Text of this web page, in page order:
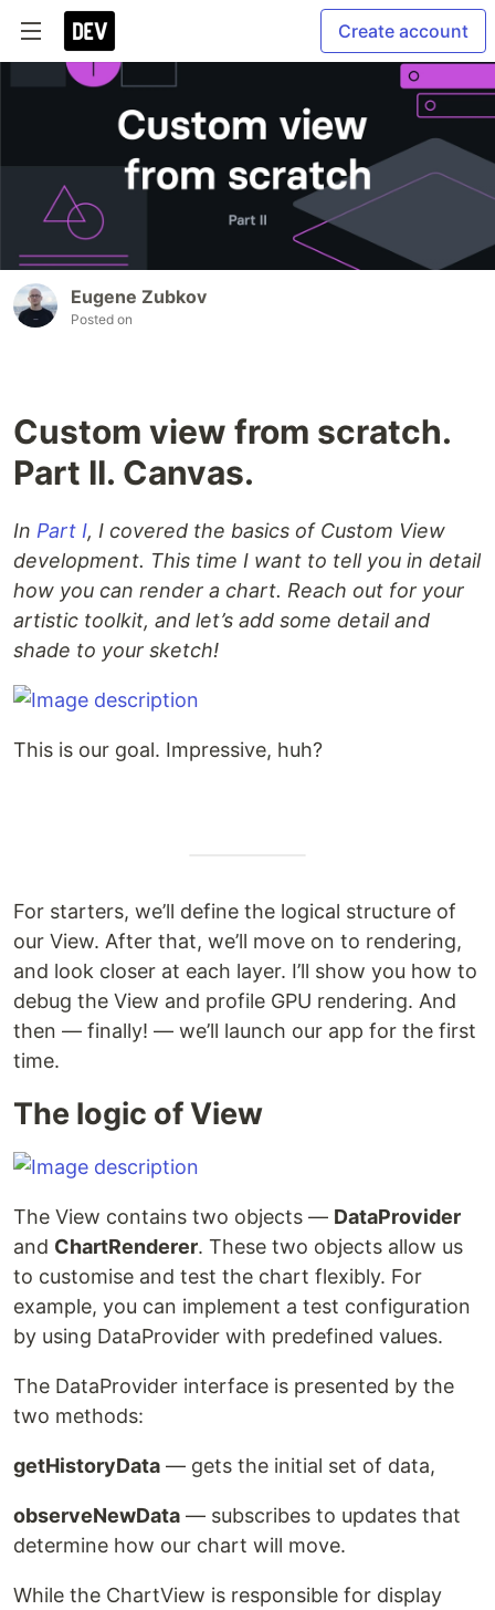
Create account
Eugene Zubkov
Posted on
Custom view from scratch.
Part II. Canvas.
In Part I, I covered the basics of Custom View
development. This time I want to tell you in detail
how you can render a chart. Reach out for your
artistic toolkit, and let’s add some detail and
shade to your sketch!
This is our goal. Impressive, huh?
For starters, we’ll define the logical structure of
our View. After that, we’ll move on to rendering,
and look closer at each layer. I’ll show you how to
debug the View and profile GPU rendering. And
then — finally! — we’ll launch our app for the first
time.
The logic of View
The View contains two objects — DataProvider
and ChartRenderer. These two objects allow us
to customise and test the chart flexibly. For
example, you can implement a test configuration
by using DataProvider with predefined values.
The DataProvider interface is presented by the
two methods:
getHistoryData — gets the initial set of data,
observeNewData — subscribes to updates that
determine how our chart will move.
While the ChartView is responsible for display